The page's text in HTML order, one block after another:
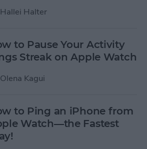
Hallei Halter
to Pause Your Activity
Streak on Apple Watch
Olena Kagui
to Ping an iPhone from
Watch—the Fastest